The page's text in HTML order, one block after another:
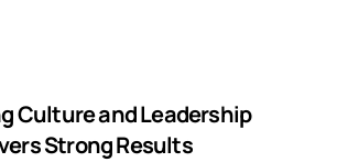
Culture and Leadership
Strong Results